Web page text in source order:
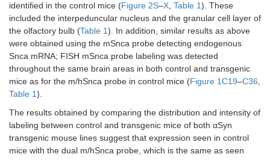
band
Lateral preoptic
area
Yes ↑ Yes
Nucleus of the
horizontal limb
band
Yes ↑ Yes
Medio preoptic
area
Yes ↑ Yes
identified in the control mice (Figure 2S–X, Table 1). These
included the interpeduncular nucleus and the granular cell layer of
the olfactory bulb (Table 1). In addition, similar results as above
were obtained using the mSnca probe detecting endogenous
Snca mRNA; FISH mSnca probe labeling was detected
throughout the same brain areas in both control and transgenic
mice as for the m/hSnca probe in control mice (Figure 1C19–C36,
Table 1).
The results obtained by comparing the distribution and intensity of
labeling between control and transgenic mice of both αSyn
transgenic mouse lines suggest that expression seen in control
mice with the dual m/hSnca probe, which is the same as seen